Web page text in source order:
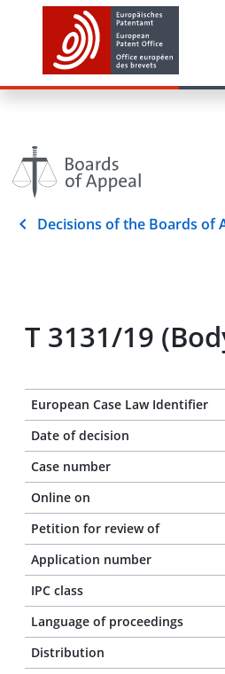
Decisions of the Boards of
T 3131/19
European Case Law Identifier
Date of decision
Case number
Online on
Petition for review of
Application number
IPC class
Language of proceedings
Distribution